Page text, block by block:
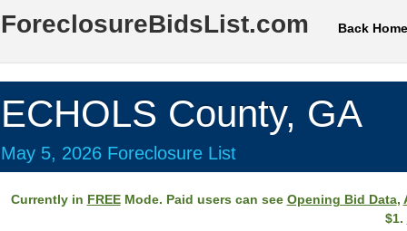
ForeclosureBidsList.com Back Home
ECHOLS County, GA
May 5, 2026 Foreclosure List
Currently in FREEMode. Paid users can see Opening Bid Data,
$1.